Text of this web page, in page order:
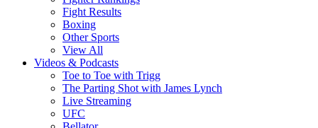
Fight Results
Boxing
Other Sports
View All
Videos & Podcasts
Toe to Toe with Trigg
The Parting Shot with James Lynch
Live Streaming
UFC